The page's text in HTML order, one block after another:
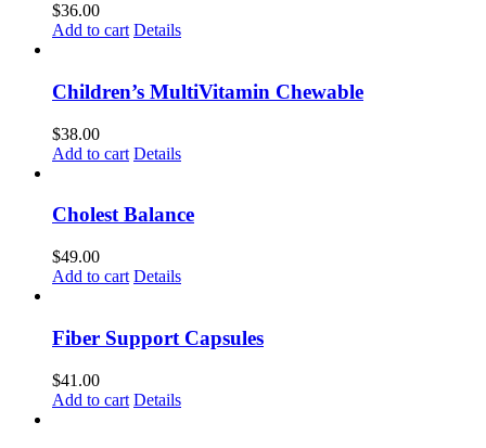
$36.00
Add to cart Details
Children’s MultiVitamin Chewable
$38.00
Add to cart Details
Cholest Balance
$49.00
Add to cart Details
Fiber Support Capsules
$41.00
Add to cart Details